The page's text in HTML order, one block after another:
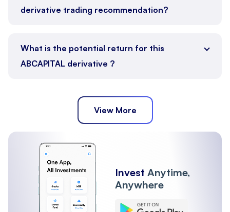
derivative trading recommendation?
What is the potential return for this
ABCAPITAL derivative ?
View More
Invest Anytime,
Anywhere